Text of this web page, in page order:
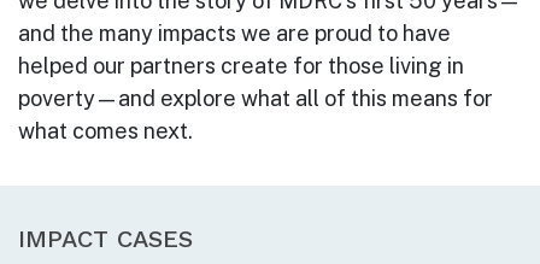
and the many impacts we are proud to have
helped our partners create for those living in
poverty—and explore what all of this means for
what comes next.
IMPACT CASES